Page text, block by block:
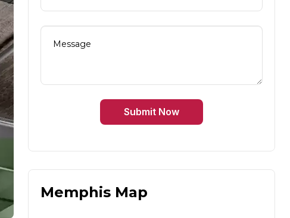
Submit Now
Memphis Map